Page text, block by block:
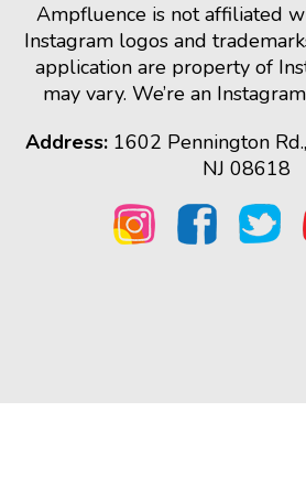
Ampfluence is not affiliated
Instagram logos and
application are property of
may vary. We’re an
Address:1602 Pennington
NJ 08618